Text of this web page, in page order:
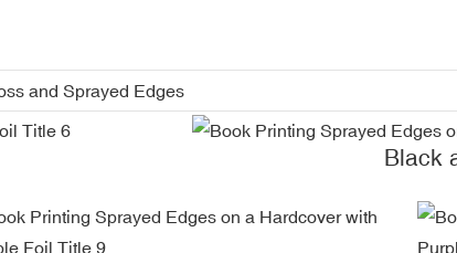
and Sprayed Edges
Black